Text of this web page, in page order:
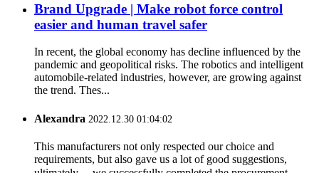
Brand Upgrade | Make robot force control
easier and human travel safer
In recent, the global economy has decline influenced by the
pandemic and geopolitical risks. The robotics and intelligent
automobile-related industries, however, are growing against
the trend. Thes...
Alexandra 2022.12.30 01:04:02
This manufacturers not only respected our choice and
requirements, but also gave us a lot of good suggestions,